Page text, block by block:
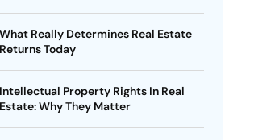
What Really Determines Real Estate
Returns Today
Intellectual Property Rights In Real
Estate: Why They Matter